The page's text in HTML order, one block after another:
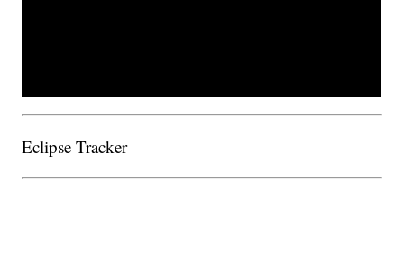
Eclipse Tracker